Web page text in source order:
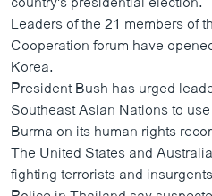
ອິດສະຫຼະພາບດ້ານການຂ່າວ
ຊີວິດຊາວລາວ
ຊຸມຊົນຊາວລາວ
ວິທະຍາສາດ-ເທັກໂນໂລຈີ
ທຸລະກິດ
ພາສາອັງກິດ
Leaders of the 21 members of
Cooperation forum have
Korea.
President Bush has urged
Southeast Asian Nations to
Burma on its human rights
The United States and
fighting terrorists and